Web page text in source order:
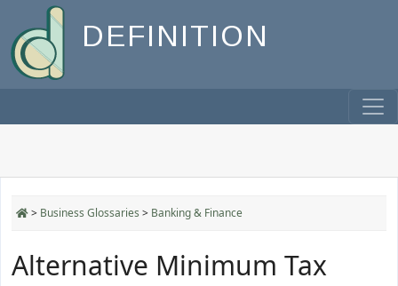
DEFINITION
> Business Glossaries > Banking & Finance
Alternative Minimum Tax